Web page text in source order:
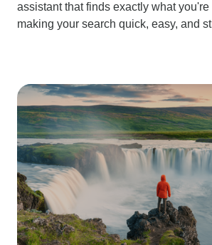
assistant that finds exactly what you're
making your search quick, easy, and